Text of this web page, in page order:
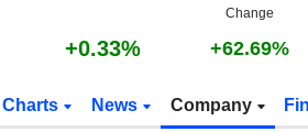
Change
+0.33% +62.69%
Charts News Company